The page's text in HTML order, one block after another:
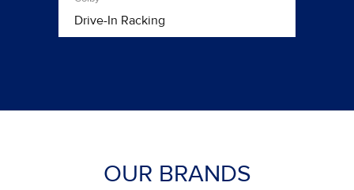
Drive-In Racking
OUR BRANDS